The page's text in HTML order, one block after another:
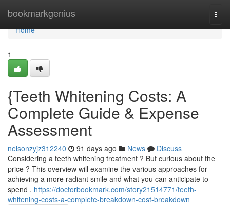
bookmarkgenius
Home
Home
1
{Teeth Whitening Costs: A
Complete Guide & Expense
Assessment
nelsonzyjz312240 91 days ago News
Discuss
Considering a teeth whitening treatment ? But curious about the
price ? This overview will examine the various approaches for
achieving a more radiant smile and what you can anticipate to
spend . https://doctorbookmark.com/story21514771/teeth-
whitening-costs-a-complete-breakdown-cost-breakdown